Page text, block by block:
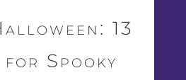
13
for Spooky